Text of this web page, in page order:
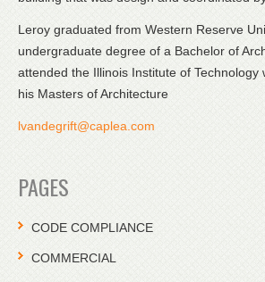
Leroy graduated from Western Reserve
undergraduate degree of a Bachelor of
attended the Illinois Institute of Technology
his Masters of Architecture
lvandegrift@caplea.com
PAGES
CODE COMPLIANCE
COMMERCIAL